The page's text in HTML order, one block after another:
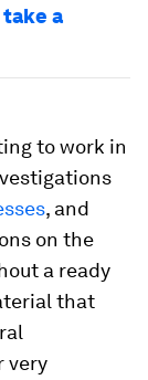
take a
to work in
, and
on the
a ready
that
very